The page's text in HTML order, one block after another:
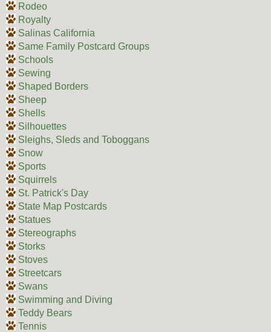
Rodeo
Royalty
Salinas California
Same Family Postcard Groups
Schools
Sewing
Shaped Borders
Sheep
Shells
Silhouettes
Sleighs, Sleds and Toboggans
Snow
Sports
Squirrels
St. Patrick's Day
State Map Postcards
Statues
Stereographs
Storks
Stoves
Streetcars
Swans
Swimming and Diving
Teddy Bears
Tennis